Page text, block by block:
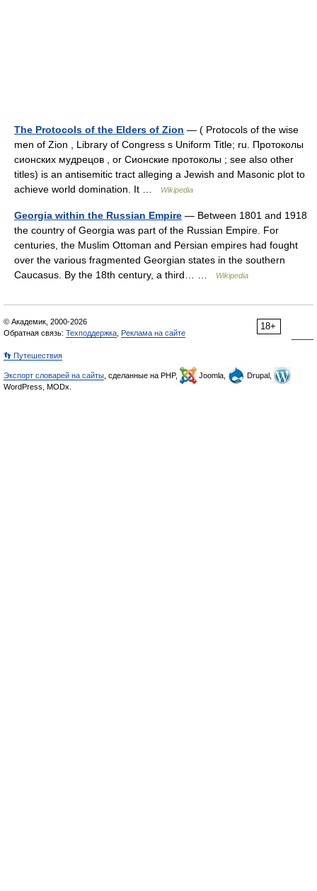
The Protocols of the Elders of Zion — ( Protocols of the wise
men of Zion , Library of Congress s Uniform Title; ru. Протоколы
сионских мудрецов , or Сионские протоколы ; see also other
titles) is an antisemitic tract alleging a Jewish and Masonic plot to
achieve world domination. It …
Wikipedia
Georgia within the Russian Empire — Between 1801 and 1918
the country of Georgia was part of the Russian Empire. For
centuries, the Muslim Ottoman and Persian empires had fought
over the various fragmented Georgian states in the southern
Caucasus. By the 18th century, a third… …
Wikipedia
18+
© Академик, 2000-2026
Обратная связь: Техподдержка Реклама на сайте
👣 Путешествия
Экспорт словарей на сайты , сделанные на PHP, Joomla,
Drupal,
WordPress, MODx.